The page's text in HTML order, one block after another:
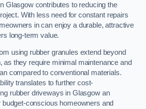
Glasgow contributes to reducing the
With less need for constant repairs
in can enjoy a durable, attractive
long-term value.
using rubber granules extend beyond
as they require minimal maintenance and
compared to conventional materials.
translates to further cost-
rubber driveways in Glasgow an
conscious homeowners and